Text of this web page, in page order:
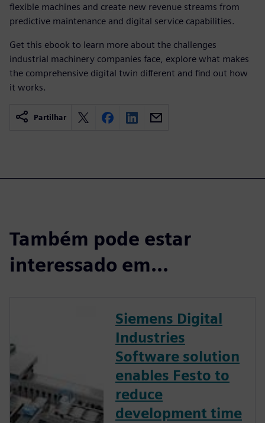
flexible machines and create new revenue streams from
predictive maintenance and digital service capabilities.
Get this ebook to learn more about the challenges
industrial machinery companies face, explore what makes
the comprehensive digital twin different and find out how
it works.
Partilhar
Também pode estar
interessado em...
Siemens Digital
Industries
Software solution
enables Festo to
reduce
development time